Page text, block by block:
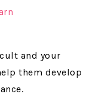
and your
them develop